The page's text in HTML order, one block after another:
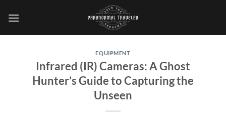
EQUIPMENT
Infrared (IR) Cameras: A Ghost
Hunter’s Guide to Capturing the
Unseen